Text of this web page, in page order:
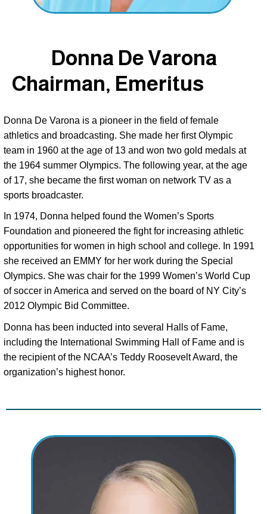
Donna De Varona
Chairman, Emeritus
Donna De Varona is a pioneer in the field of female
athletics and broadcasting. She made her first Olympic
team in 1960 at the age of 13 and won two gold medals at
the 1964 summer Olympics. The following year, at the age
of 17, she became the first woman on network TV as a
sports broadcaster.
In 1974, Donna helped found the Women’s Sports
Foundation and pioneered the fight for increasing athletic
opportunities for women in high school and college. In 1991
she received an EMMY for her work during the Special
Olympics. She was chair for the 1999 Women’s World Cup
of soccer in America and served on the board of NY City’s
2012 Olympic Bid Committee.
Donna has been inducted into several Halls of Fame,
including the International Swimming Hall of Fame and is
the recipient of the NCAA’s Teddy Roosevelt Award, the
organization’s highest honor.